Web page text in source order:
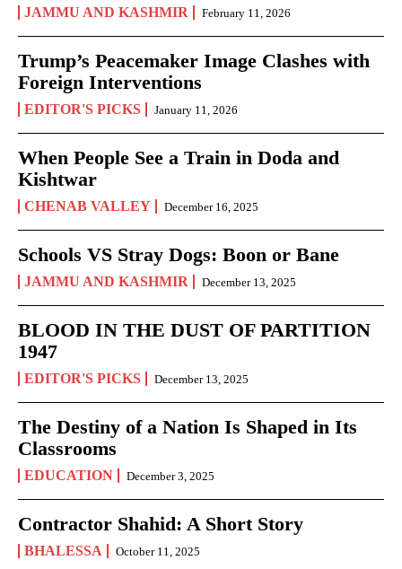
JAMMU AND KASHMIR February 11, 2026
Trump’s Peacemaker Image Clashes with
Foreign Interventions
EDITOR'S PICKS January 11, 2026
When People See a Train in Doda and
Kishtwar
CHENAB VALLEY December 16, 2025
Schools VS Stray Dogs: Boon or Bane
JAMMU AND KASHMIR December 13, 2025
BLOOD IN THE DUST OF PARTITION
1947
EDITOR'S PICKS December 13, 2025
The Destiny of a Nation Is Shaped in Its
Classrooms
EDUCATION December 3, 2025
Contractor Shahid: A Short Story
BHALESSA October 11, 2025